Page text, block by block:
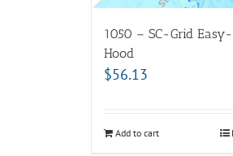
1050 – SC-Grid
Hood
$56.13
Add to cart